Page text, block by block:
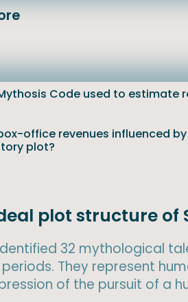
Code used to estimate
box-office revenues influenced
plot?
plot structure of
32 mythological
They represent
of the pursuit of a